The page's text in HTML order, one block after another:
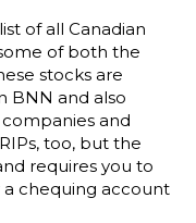
of all Canadian
of both the
stocks are
BNN and also
and
too, but the
requires you to
chequing account